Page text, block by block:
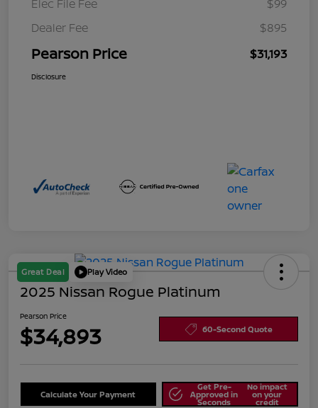
Elec File Fee
$99
Dealer Fee
$895
Pearson Price $31,193
Disclosure
Great Deal Play Video
2025 Nissan Rogue Platinum
Pearson Price
$34,893 60-Second Quote
Calculate Your Payment
Get Pre-
Approved in
Seconds
No impact
on your
credit